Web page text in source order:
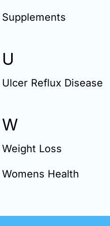
Supplements
U
Ulcer Reflux Disease
W
Weight Loss
Womens Health